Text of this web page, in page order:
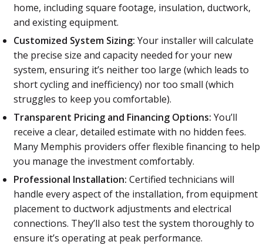
home, including square footage, insulation, ductwork,
and existing equipment.
Customized System Sizing: Your installer will calculate
the precise size and capacity needed for your new
system, ensuring it’s neither too large (which leads to
short cycling and inefficiency) nor too small (which
struggles to keep you comfortable).
Transparent Pricing and Financing Options: You’ll
receive a clear, detailed estimate with no hidden fees.
Many Memphis providers offer flexible financing to help
you manage the investment comfortably.
Professional Installation: Certified technicians will
handle every aspect of the installation, from equipment
placement to ductwork adjustments and electrical
connections. They’ll also test the system thoroughly to
ensure it’s operating at peak performance.